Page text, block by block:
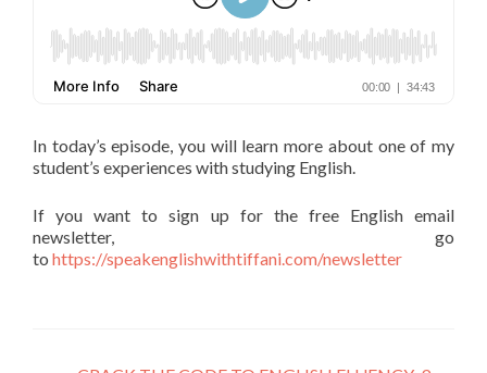
In today’s episode, you will learn more about one of my
student’s experiences with studying English.
If you want to sign up for the free English email
newsletter, go
to https://speakenglishwithtiffani.com/newsletter